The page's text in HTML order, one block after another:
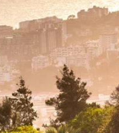
No-Fly Cruises
World Cruises
Small Ship Cruising